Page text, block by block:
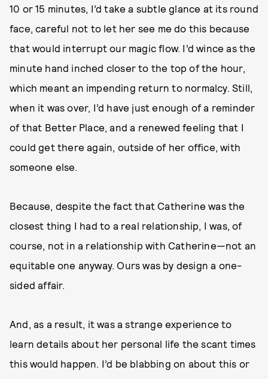
10 or 15 minutes, I’d take a subtle glance at its round
face, careful not to let her see me do this because
that would interrupt our magic flow. I’d wince as the
minute hand inched closer to the top of the hour,
which meant an impending return to normalcy. Still,
when it was over, I’d have just enough of a reminder
of that Better Place, and a renewed feeling that I
could get there again, outside of her office, with
someone else.
Because, despite the fact that Catherine was the
closest thing I had to a real relationship, I was, of
course, not in a relationship with Catherine—not an
equitable one anyway. Ours was by design a one-
sided affair.
And, as a result, it was a strange experience to
learn details about her personal life the scant times
this would happen. I’d be blabbing on about this or